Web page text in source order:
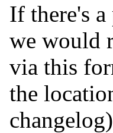
If there's
we would
via this
the